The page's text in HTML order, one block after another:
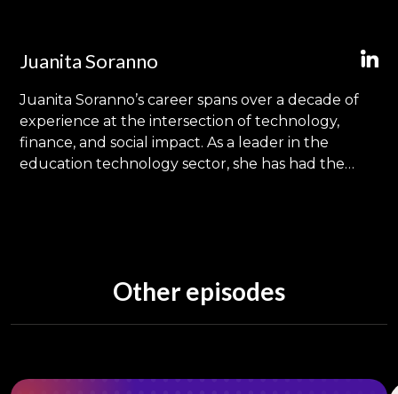
Juanita Soranno
Juanita Soranno’s career spans over a decade of
experience at the intersection of technology,
finance, and social impact. As a leader in the
education technology sector, she has had the
Management from the University of North
Other episodes